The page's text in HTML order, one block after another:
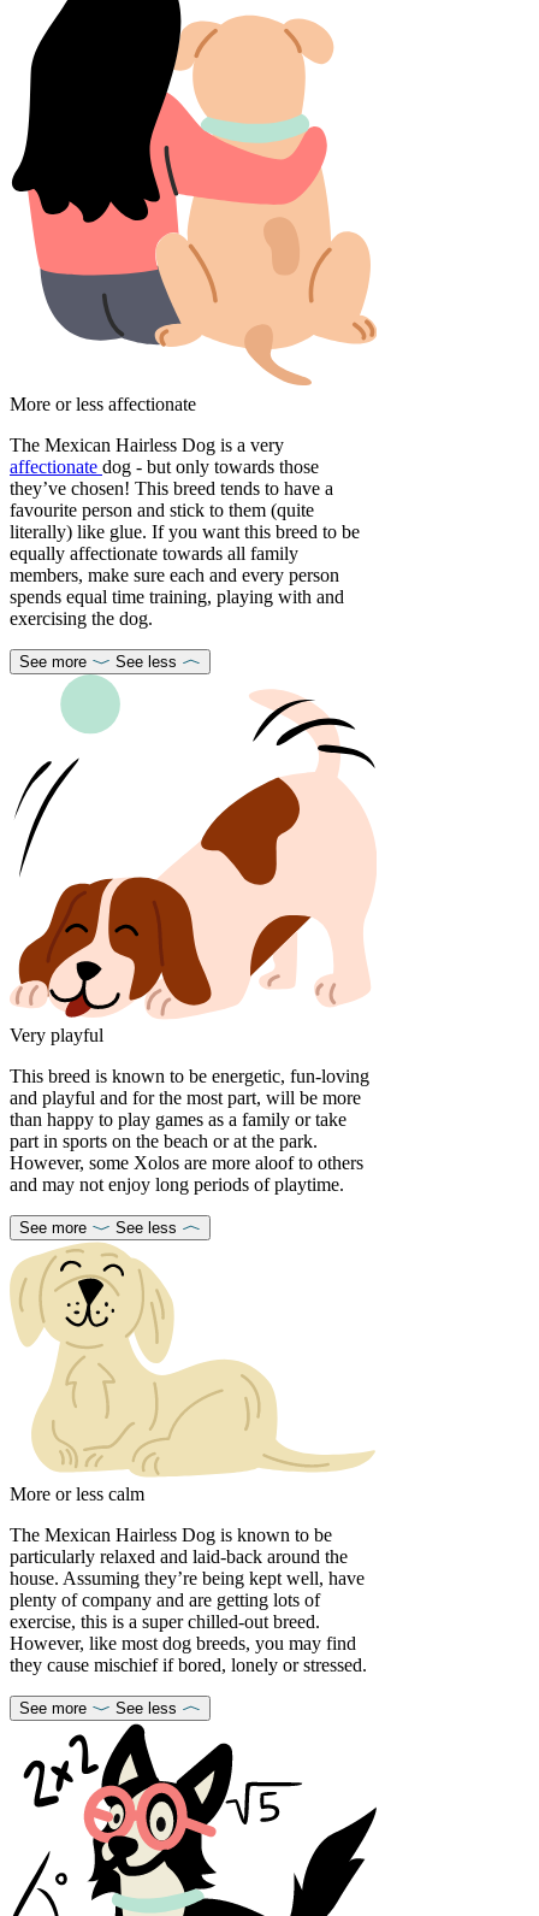
More or less affectionate
The Mexican Hairless Dog is a very
affectionate dog - but only towards those
they’ve chosen! This breed tends to have a
favourite person and stick to them (quite
literally) like glue. If you want this breed to be
equally affectionate towards all family
members, make sure each and every person
spends equal time training, playing with and
exercising the dog.
See more See less
Very playful
This breed is known to be energetic, fun-loving
and playful and for the most part, will be more
than happy to play games as a family or take
part in sports on the beach or at the park.
However, some Xolos are more aloof to others
and may not enjoy long periods of playtime.
See more See less
More or less calm
The Mexican Hairless Dog is known to be
particularly relaxed and laid-back around the
house. Assuming they’re being kept well, have
plenty of company and are getting lots of
exercise, this is a super chilled-out breed.
However, like most dog breeds, you may find
they cause mischief if bored, lonely or stressed.
See more See less